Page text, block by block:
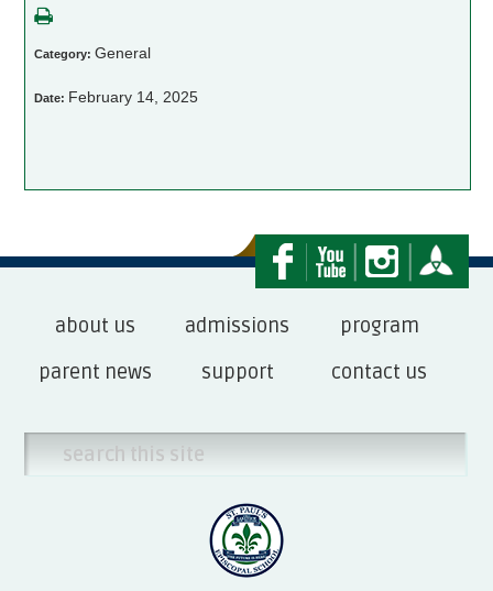
Category:General
Date: February 14, 2025
about us admissions
program
parent news
support contact us